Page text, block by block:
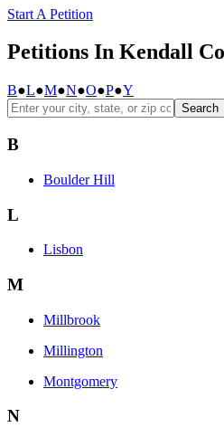
Start A Petition
Petitions In Kendall
B●L●M●N●O●P●Y
Search
B
Boulder Hill
L
Lisbon
M
Millbrook
Millington
Montgomery
N